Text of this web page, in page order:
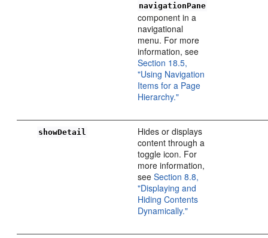
navigationPane
component in a
navigational
menu. For more
information, see
Section 18.5,
"Using Navigation
Items for a Page
Hierarchy."
showDetail
Hides or displays
content through a
toggle icon. For
more information,
seeSection 8.8,
"Displaying and
Hiding Contents
Dynamically."